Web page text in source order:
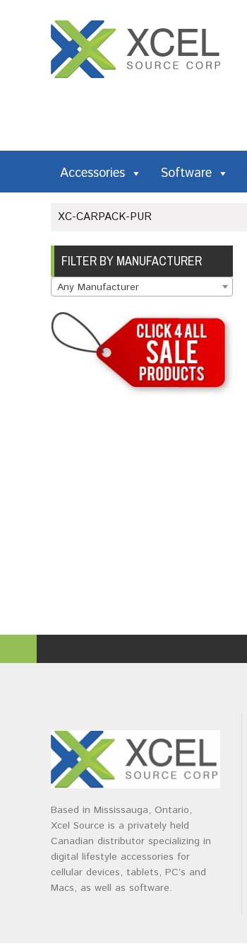
Accessories Software
XC-CARPACK-PUR
FILTER BY MANUFACTURER
Any Manufacturer
Based in Mississauga, Ontario,
Xcel Source is a privately held
Canadian distributor specializing in
digital lifestyle accessories for
cellular devices, tablets, PC’s and
Macs, as well as software.